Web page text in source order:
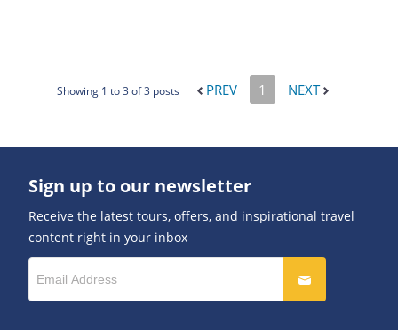
Showing 1 to 3 of 3 posts PREV 1 NEXT
Sign up to our newsletter
Receive the latest tours, offers, and inspirational travel
content right in your inbox